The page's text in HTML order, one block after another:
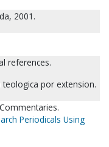
2001.
references.
por extension.
Periodicals Using